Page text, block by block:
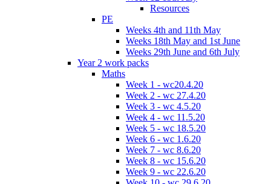
Resources
PE
Weeks 4th and 11th May
Weeks 18th May and 1st June
Weeks 29th June and 6th July
Year 2 work packs
Maths
Week 1 - wc20.4.20
Week 2 - wc 27.4.20
Week 3 - wc 4.5.20
Week 4 - wc 11.5.20
Week 5 - wc 18.5.20
Week 6 - wc 1.6.20
Week 7 - wc 8.6.20
Week 8 - wc 15.6.20
Week 9 - wc 22.6.20